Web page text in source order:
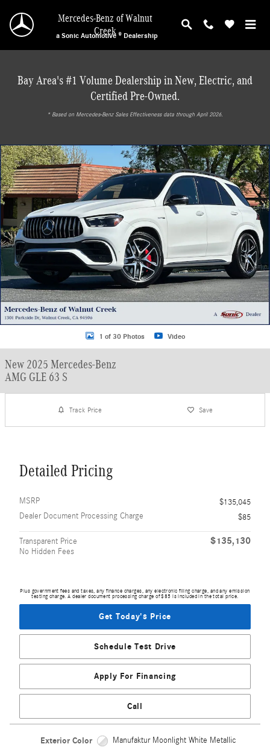
Mercedes-Benz of Walnut
Creek
a Sonic Automotive ® Dealership
Bay Area's #1 Volume Dealership in New, Electric, and
Certified Pre-Owned.
* ‎Based on Mercedes-Benz Sales Effectiveness data through April 2026.
New 2025 Mercedes-Benz AMG GLE 63 S SUV Photo 1 of 30
1 of 30 Photos Video
New 2025 Mercedes-Benz
AMG GLE 63 S
Track Price Save
Detailed Pricing
MSRP
$135,045
Dealer Document Processing Charge
$85
Transparent Price
No Hidden Fees
$135,130
Plus government fees and taxes, any finance charges, any electronic filing charge, and any emission
testing charge. A dealer document processing charge of $85 is included in the total price.
Get Today's Price
Schedule Test Drive
Apply For Financing
Call
Exterior Color Manufaktur Moonlight White Metallic